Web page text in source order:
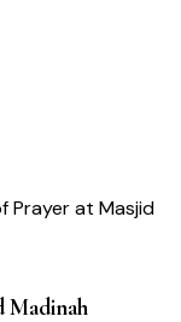
Prayer at Masjid
Madinah